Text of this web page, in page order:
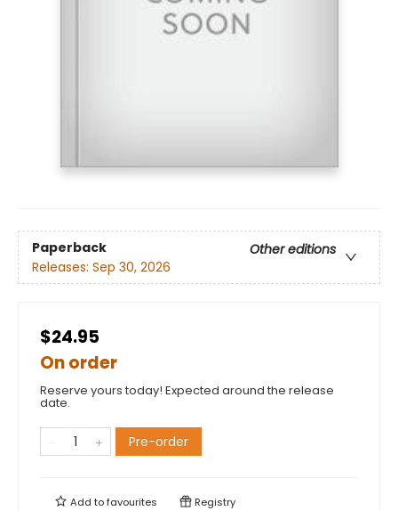
Paperback
Other editions
Releases: Sep 30, 2026
$24.95
On order
Reserve yours today! Expected around the release
date.
Pre-order
Add tofavourites Registry